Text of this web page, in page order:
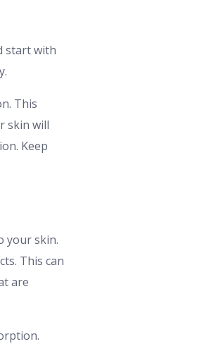
start with
This
skin will
Keep
your skin.
This can
are